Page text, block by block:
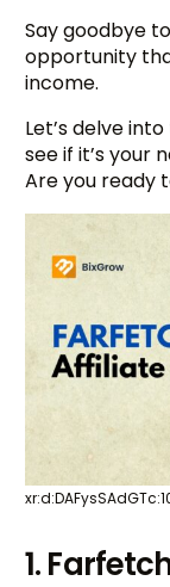
Say goodbye
opportunity
income.
Let’s delve
see if it’s your
Are you ready
1.